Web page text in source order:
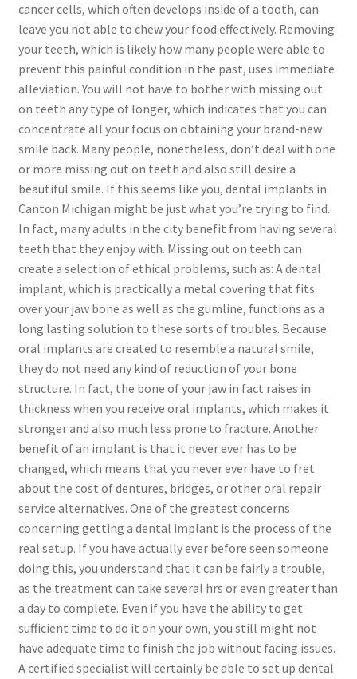
cancer cells, which often develops inside of a tooth, can
leave you not able to chew your food effectively. Removing
your teeth, which is likely how many people were able to
prevent this painful condition in the past, uses immediate
alleviation. You will not have to bother with missing out
on teeth any type of longer, which indicates that you can
concentrate all your focus on obtaining your brand-new
smile back. Many people, nonetheless, don’t deal with one
or more missing out on teeth and also still desire a
beautiful smile. If this seems like you, dental implants in
Canton Michigan might be just what you’re trying to find.
In fact, many adults in the city benefit from having several
teeth that they enjoy with. Missing out on teeth can
create a selection of ethical problems, such as: A dental
implant, which is practically a metal covering that fits
over your jaw bone as well as the gumline, functions as a
long lasting solution to these sorts of troubles. Because
oral implants are created to resemble a natural smile,
they do not need any kind of reduction of your bone
structure. In fact, the bone of your jaw in fact raises in
thickness when you receive oral implants, which makes it
stronger and also much less prone to fracture. Another
benefit of an implant is that it never ever has to be
changed, which means that you never ever have to fret
about the cost of dentures, bridges, or other oral repair
service alternatives. One of the greatest concerns
concerning getting a dental implant is the process of the
real setup. If you have actually ever before seen someone
doing this, you understand that it can be fairly a trouble,
as the treatment can take several hrs or even greater than
a day to complete. Even if you have the ability to get
sufficient time to do it on your own, you still might not
have adequate time to finish the job without facing issues.
A certified specialist will certainly be able to set up dental